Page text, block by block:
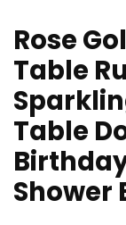
Rose
Table
Table
Shower